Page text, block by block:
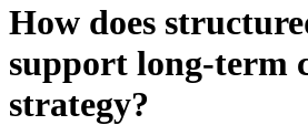
How does
support long-term
strategy?